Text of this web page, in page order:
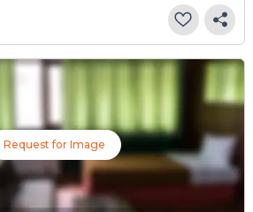
Request for Image